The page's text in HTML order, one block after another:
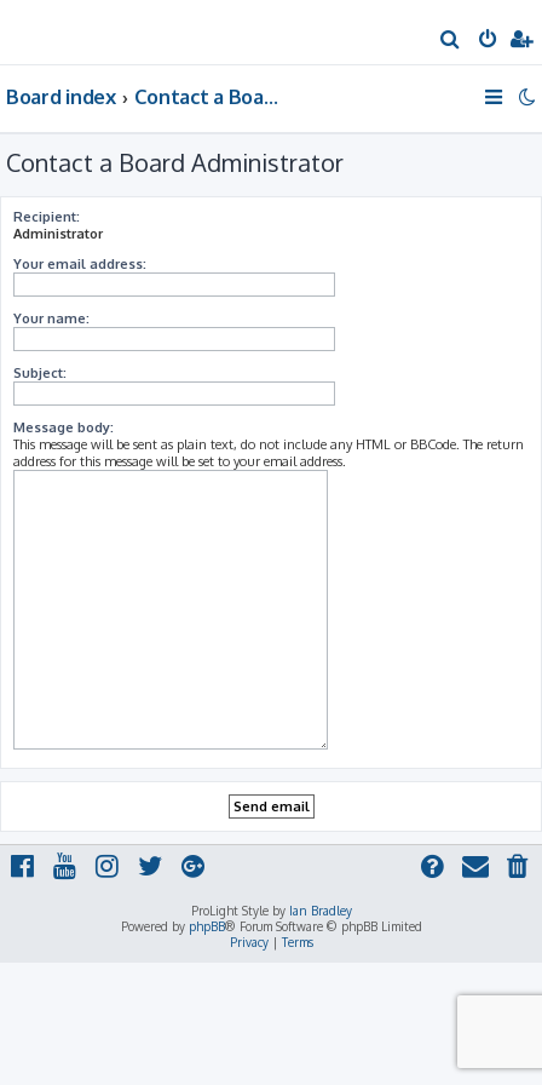
e
Board index Contact a Board Administrator
Contact a Board Administrator
Recipient:
Administrator
Your email address:
Your name:
Subject:
Message body:
This message will be sent as plain text, do not include any HTML or BBCode. The return
address for this message will be set to your email address.
ProLight Style by Ian Bradley
Powered by phpBB® Forum Software © phpBB Limited
Privacy|Terms